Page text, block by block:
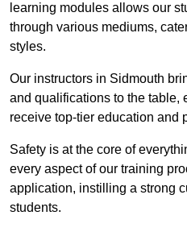
learning modules allows our
through various mediums,
styles.
Our instructors in Sidmouth
and qualifications to the table,
receive top-tier education and
Safety is at the core of
every aspect of our training
application, instilling a strong
students.